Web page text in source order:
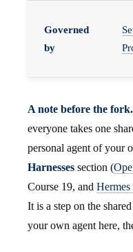
Governed
by
A note before the fork.
everyone takes one
personal agent of your
Harnesses section (
Course 19, and
It is a step on the
your own agent here,